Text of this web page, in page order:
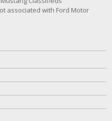
associated with Ford Motor